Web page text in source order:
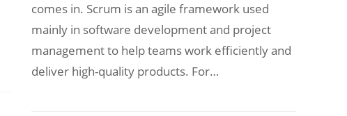
comes in. Scrum is an agile framework used
mainly in software development and project
management to help teams work efficiently and
deliver high-quality products. For…